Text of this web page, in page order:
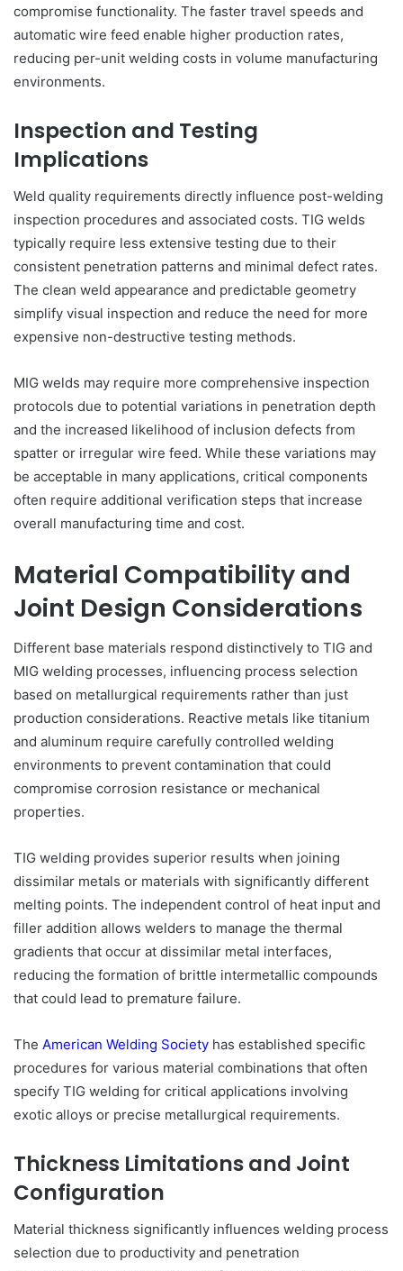
compromise functionality. The faster travel speeds and
automatic wire feed enable higher production rates,
reducing per-unit welding costs in volume manufacturing
environments.
Inspection and Testing
Implications
Weld quality requirements directly influence post-welding
inspection procedures and associated costs. TIG welds
typically require less extensive testing due to their
consistent penetration patterns and minimal defect rates.
The clean weld appearance and predictable geometry
simplify visual inspection and reduce the need for more
expensive non-destructive testing methods.
MIG welds may require more comprehensive inspection
protocols due to potential variations in penetration depth
and the increased likelihood of inclusion defects from
spatter or irregular wire feed. While these variations may
be acceptable in many applications, critical components
often require additional verification steps that increase
overall manufacturing time and cost.
Material Compatibility and
Joint Design Considerations
Different base materials respond distinctively to TIG and
MIG welding processes, influencing process selection
based on metallurgical requirements rather than just
production considerations. Reactive metals like titanium
and aluminum require carefully controlled welding
environments to prevent contamination that could
compromise corrosion resistance or mechanical
properties.
TIG welding provides superior results when joining
dissimilar metals or materials with significantly different
melting points. The independent control of heat input and
filler addition allows welders to manage the thermal
gradients that occur at dissimilar metal interfaces,
reducing the formation of brittle intermetallic compounds
that could lead to premature failure.
The American Welding Society has established specific
procedures for various material combinations that often
specify TIG welding for critical applications involving
exotic alloys or precise metallurgical requirements.
Thickness Limitations and Joint
Configuration
Material thickness significantly influences welding process
selection due to productivity and penetration